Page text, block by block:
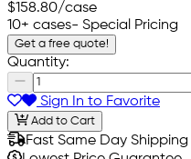
$158.80/case
10+ cases- Special Pricing
Get a free quote!
Quantity:
Sign In to Favorite
Add to Cart
Fast Same Day Shipping